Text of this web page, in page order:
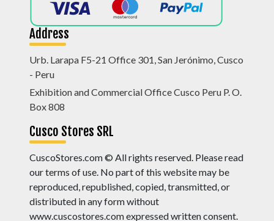
Address
Urb. Larapa F5-21 Office 301, San Jerónimo, Cusco
- Peru
Exhibition and Commercial Office Cusco Peru P. O.
Box 808
Cusco Stores SRL
CuscoStores.com © All rights reserved. Please read
our terms of use. No part of this website may be
reproduced, republished, copied, transmitted, or
distributed in any form without
www.cuscostores.com expressed written consent.